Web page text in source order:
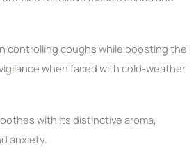
controlling coughs while boosting the
when faced with cold-weather
with its distinctive aroma,
anxiety.